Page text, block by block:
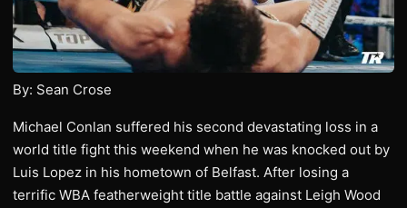
By: Sean Crose
Michael Conlan suffered his second devastating loss in a
world title fight this weekend when he was knocked out by
Luis Lopez in his hometown of Belfast. After losing a
terrific WBA featherweight title battle against Leigh Wood